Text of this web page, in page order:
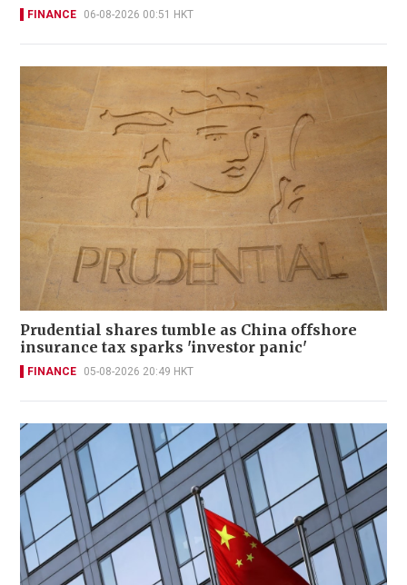
FINANCE 06-08-2026 00:51 HKT
Prudential shares tumble as China offshore
insurance tax sparks 'investor panic'
FINANCE 05-08-2026 20:49 HKT